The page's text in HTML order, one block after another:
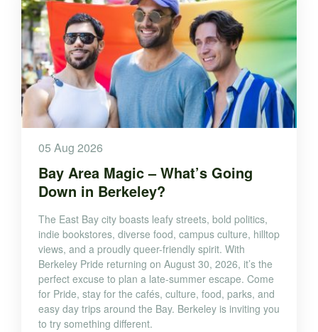
05 Aug 2026
Bay Area Magic – What’s Going
Down in Berkeley?
The East Bay city boasts leafy streets, bold politics,
indie bookstores, diverse food, campus culture, hilltop
views, and a proudly queer-friendly spirit. With
Berkeley Pride returning on August 30, 2026, it’s the
perfect excuse to plan a late-summer escape. Come
for Pride, stay for the cafés, culture, food, parks, and
easy day trips around the Bay. Berkeley is inviting you
to try something different.